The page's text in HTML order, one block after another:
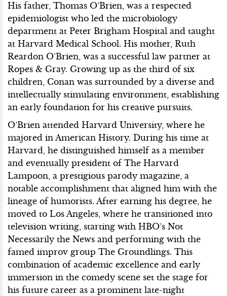
His father, Thomas O’Brien, was a respected
epidemiologist who led the microbiology
department at Peter Brigham Hospital and taught
at Harvard Medical School. His mother, Ruth
Reardon O’Brien, was a successful law partner at
Ropes & Gray. Growing up as the third of six
children, Conan was surrounded by a diverse and
intellectually stimulating environment, establishing
an early foundation for his creative pursuits.
O’Brien attended Harvard University, where he
majored in American History. During his time at
Harvard, he distinguished himself as a member
and eventually president of The Harvard
Lampoon, a prestigious parody magazine, a
notable accomplishment that aligned him with the
lineage of humorists. After earning his degree, he
moved to Los Angeles, where he transitioned into
television writing, starting with HBO’s Not
Necessarily the News and performing with the
famed improv group The Groundlings. This
combination of academic excellence and early
immersion in the comedy scene set the stage for
his future career as a prominent late-night